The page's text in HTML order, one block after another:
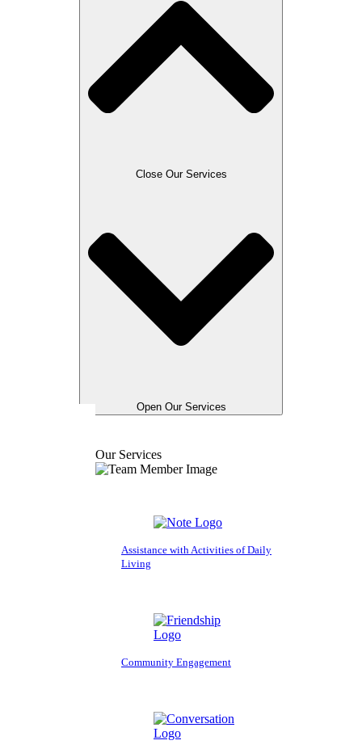
Close Our Services
Open Our Services
Our Services
Assistance with Activities of Daily
Living
Community Engagement